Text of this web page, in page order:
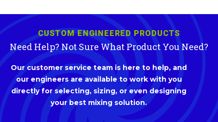
CUSTOM ENGINEERED PRODUCTS
Need Help? Not Sure What Product You Need?
Our customer service team is here to help, and
our engineers are available to work with you
directly for selecting, sizing, or even designing
your best mixing solution.